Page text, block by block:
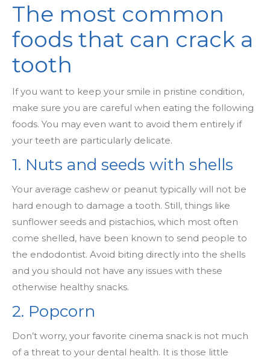
The most common
foods that can crack a
tooth
If you want to keep your smile in pristine condition,
make sure you are careful when eating the following
foods. You may even want to avoid them entirely if
your teeth are particularly delicate.
1. Nuts and seeds with shells
Your average cashew or peanut typically will not be
hard enough to damage a tooth. Still, things like
sunflower seeds and pistachios, which most often
come shelled, have been known to send people to
the endodontist. Avoid biting directly into the shells
and you should not have any issues with these
otherwise healthy snacks.
2. Popcorn
Don’t worry, your favorite cinema snack is not much
of a threat to your dental health. It is those little